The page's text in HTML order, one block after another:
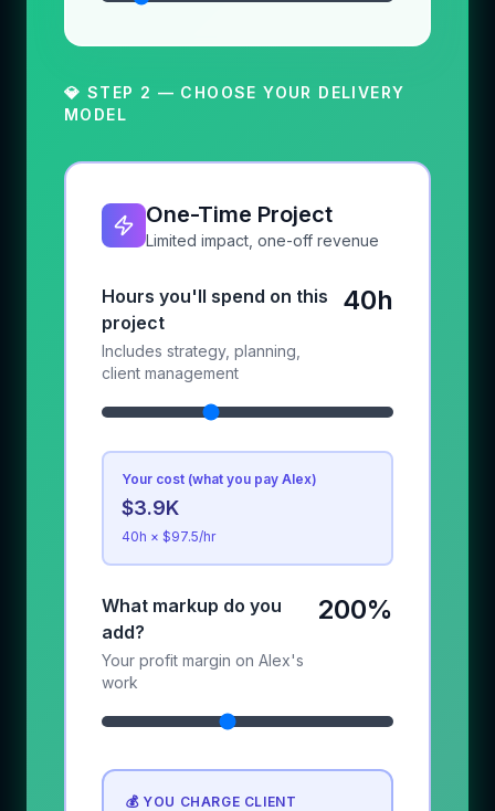
💎 STEP 2 — CHOOSE YOUR DELIVERY
MODEL
One-Time Project
Limited impact, one-off revenue
Hours you'll spend on this
project
Includes strategy, planning,
client management
40h
Your cost (what you pay Alex)
$3.9K
40h × $97.5/hr
What markup do you
add?
Your profit margin on Alex's
work
200%
💰 YOU CHARGE CLIENT